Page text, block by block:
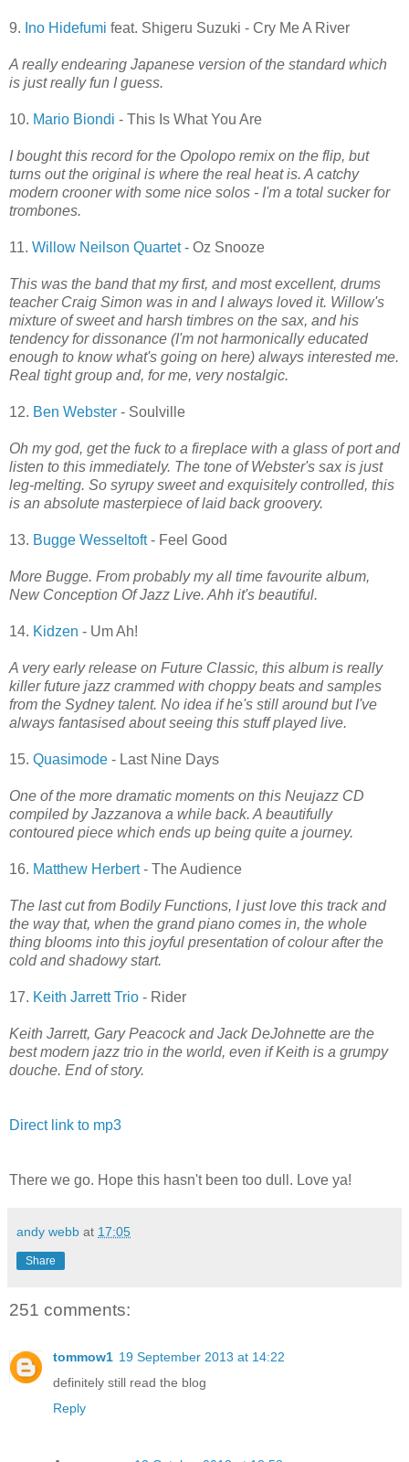
9. Ino Hidefumi feat. Shigeru Suzuki - Cry Me A River
A really endearing Japanese version of the standard which
is just really fun I guess.
10. Mario Biondi - This Is What You Are
I bought this record for the Opolopo remix on the flip, but
turns out the original is where the real heat is. A catchy
modern crooner with some nice solos - I'm a total sucker for
trombones.
11. Willow Neilson Quartet- Oz Snooze
This was the band that my first, and most excellent, drums
teacher Craig Simon was in and I always loved it. Willow's
mixture of sweet and harsh timbres on the sax, and his
tendency for dissonance (I'm not harmonically educated
enough to know what's going on here) always interested me.
Real tight group and, for me, very nostalgic.
12. Ben Webster - Soulville
Oh my god, get the fuck to a fireplace with a glass of port and
listen to this immediately. The tone of Webster's sax is just
leg-melting. So syrupy sweet and exquisitely controlled, this
is an absolute masterpiece of laid back groovery.
13. Bugge Wesseltoft- Feel Good
More Bugge. From probably my all time favourite album,
New Conception Of Jazz Live. Ahh it's beautiful.
14. Kidzen - Um Ah!
A very early release on Future Classic, this album is really
killer future jazz crammed with choppy beats and samples
from the Sydney talent. No idea if he's still around but I've
always fantasised about seeing this stuff played live.
15. Quasimode - Last Nine Days
One of the more dramatic moments on this Neujazz CD
compiled by Jazzanova a while back. A beautifully
contoured piece which ends up being quite a journey.
16. Matthew Herbert- The Audience
The last cut from Bodily Functions, I just love this track and
the way that, when the grand piano comes in, the whole
thing blooms into this joyful presentation of colour after the
cold and shadowy start.
17. Keith Jarrett Trio - Rider
Keith Jarrett, Gary Peacock and Jack DeJohnette are the
best modern jazz trio in the world, even if Keith is a grumpy
douche. End of story.
Direct link to mp3
There we go. Hope this hasn't been too dull. Love ya!
andy webb at 17:05
Share
251 comments:
tommow1 19 September 2013 at 14:22
definitely still read the blog
Reply